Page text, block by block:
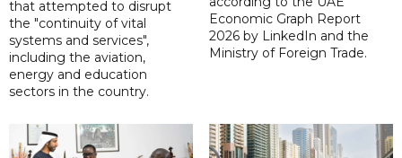
that attempted to disrupt
the "continuity of vital
systems and services",
including the aviation,
energy and education
sectors in the country.
Economic Graph Report
2026 by LinkedIn and the
Ministry of Foreign Trade.